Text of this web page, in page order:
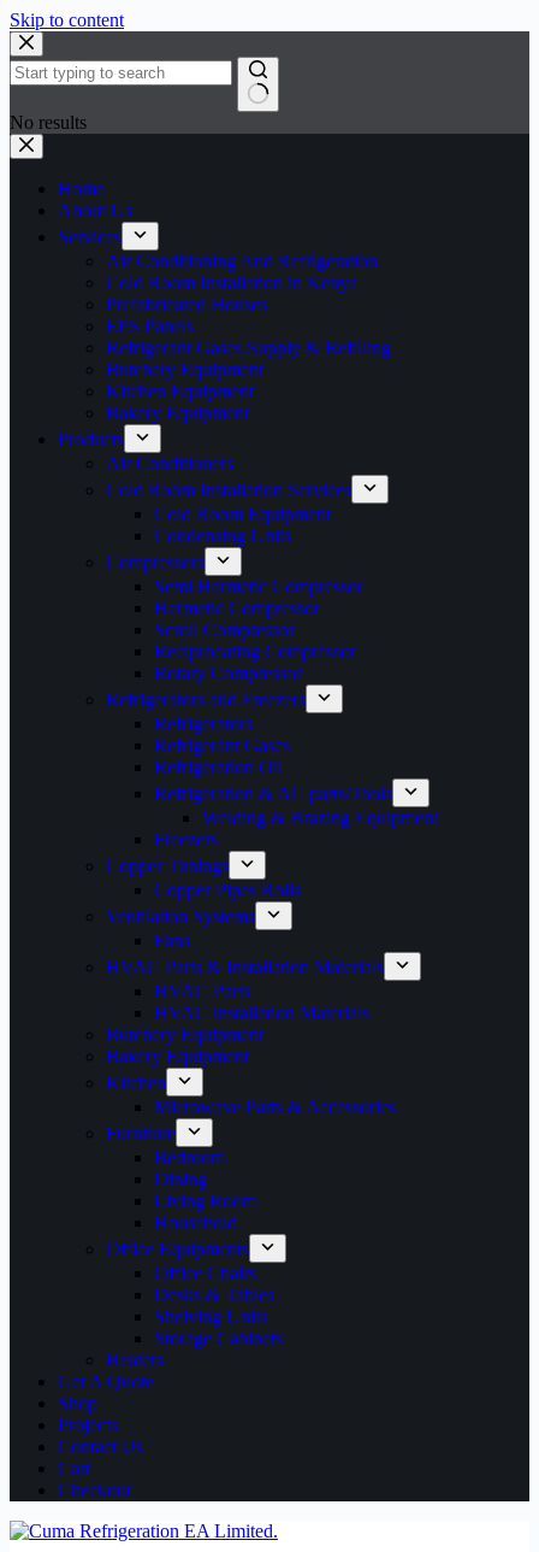
Skip to content
No results
Home
About Us
Services
Air Conditioning And Refrigeration
Cold Room Installation in Kenya
Prefabricated Houses
EPS Panels
Refrigerant Gases Supply & Refilling
Butchery Equipment
Kitchen Equipment
Bakery Equipment
Products
Air Conditioners
Cold Room Installation Services
Cold Room Equipment
Condensing Units
Compressors
Semi Hermetic Compressor
Hermetic Compressor
Scroll Compressor
Reciprocating Compressor
Rotary Compressor
Refrigerators and Freezers
Refrigerators
Refrigerant Gases
Refrigeration Oil
Refrigeration & AC parts/Tools
Welding & Brazing Equipment
Freezers
Copper Tubings
Copper Pipes Rolls
Ventilation Systems
Fans
HVAC Parts & Installation Materials
HVAC Parts
HVAC installation Materials
Butchery Equipment
Bakery Equipment
Kitchen
Microwave Parts & Accessories
Furniture
Bedroom
Dining
Living Room
Household
Office Equipments
Office Chairs
Desks & Tables
Shelving Units
Storage Cabinets
Heaters
Get A Quote
Shop
Projects
Contact Us
Cart
Checkout